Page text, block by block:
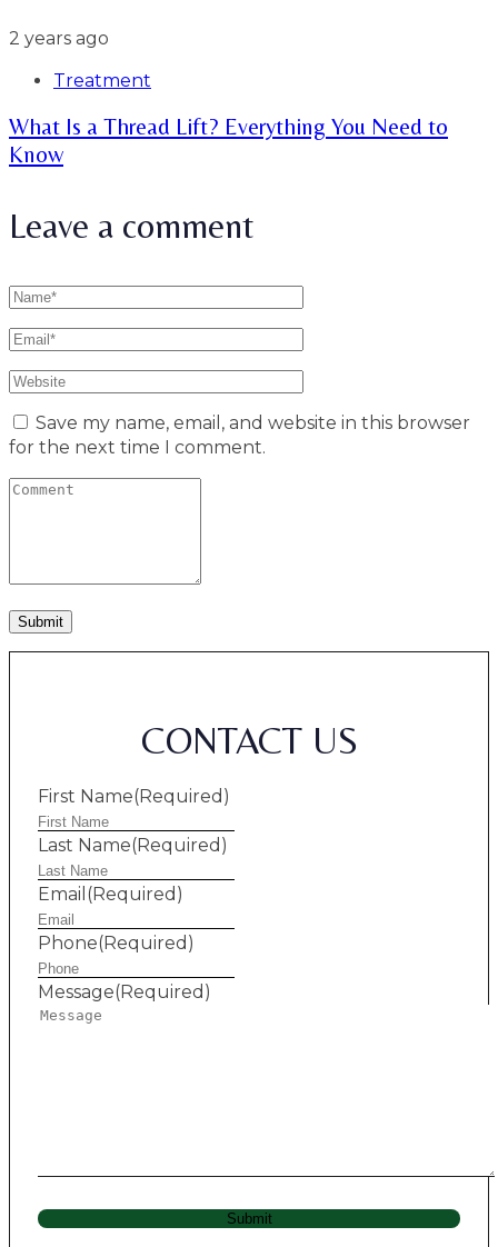
2 years ago
Treatment
What Is a Thread Lift? Everything You Need to
Know
Leave a comment
Save my name, email, and website in this browser
for the next time I comment.
CONTACT US
First Name(Required)
Last Name(Required)
Email (Required)
Phone(Required)
Message(Required)
Submit